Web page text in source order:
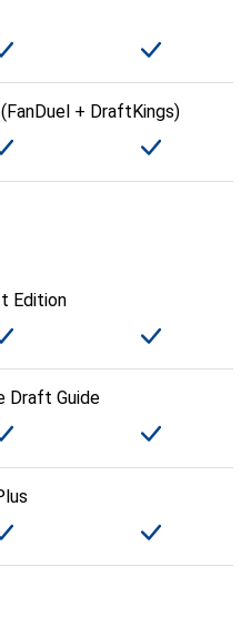
+ DraftKings)
Edition
Draft Guide